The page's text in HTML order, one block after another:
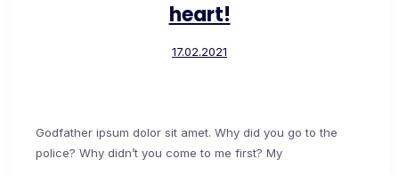
heart!
17.02.2021
Godfather ipsum dolor sit amet. Why did you go to the
police? Why didn’t you come to me first? My